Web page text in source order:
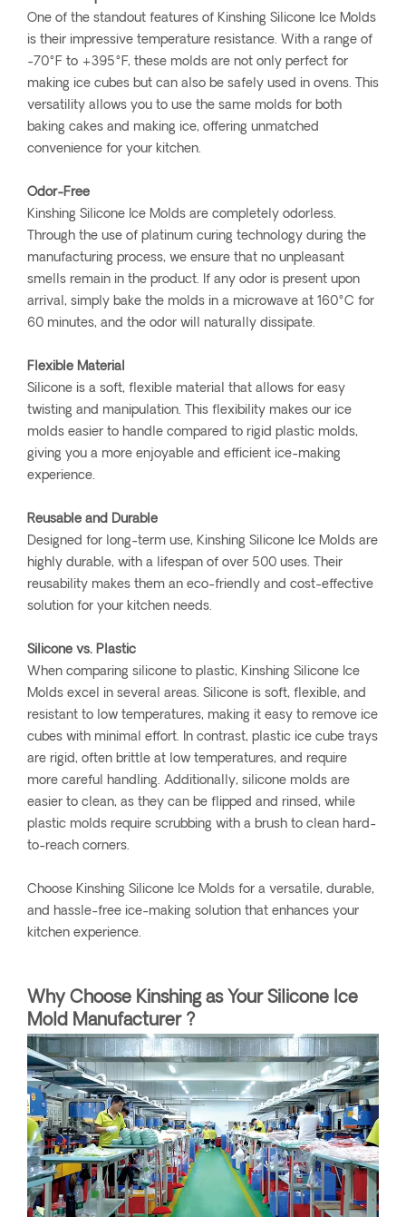
One of the standout features of Kinshing Silicone Ice Molds
is their impressive temperature resistance. With a range of
-70°F to +395°F, these molds are not only perfect for
making ice cubes but can also be safely used in ovens. This
versatility allows you to use the same molds for both
baking cakes and making ice, offering unmatched
convenience for your kitchen.
Odor-Free
Kinshing Silicone Ice Molds are completely odorless.
Through the use of platinum curing technology during the
manufacturing process, we ensure that no unpleasant
smells remain in the product. If any odor is present upon
arrival, simply bake the molds in a microwave at 160°C for
60 minutes, and the odor will naturally dissipate.
Flexible Material
Silicone is a soft, flexible material that allows for easy
twisting and manipulation. This flexibility makes our ice
molds easier to handle compared to rigid plastic molds,
giving you a more enjoyable and efficient ice-making
experience.
Reusable and Durable
Designed for long-term use, Kinshing Silicone Ice Molds are
highly durable, with a lifespan of over 500 uses. Their
reusability makes them an eco-friendly and cost-effective
solution for your kitchen needs.
Silicone vs. Plastic
When comparing silicone to plastic, Kinshing Silicone Ice
Molds excel in several areas. Silicone is soft, flexible, and
resistant to low temperatures, making it easy to remove ice
cubes with minimal effort. In contrast, plastic ice cube trays
are rigid, often brittle at low temperatures, and require
more careful handling. Additionally, silicone molds are
easier to clean, as they can be flipped and rinsed, while
plastic molds require scrubbing with a brush to clean hard-
to-reach corners.
Choose Kinshing Silicone Ice Molds for a versatile, durable,
and hassle-free ice-making solution that enhances your
kitchen experience.
Why Choose Kinshing as Your Silicone Ice
Mold Manufacturer ?